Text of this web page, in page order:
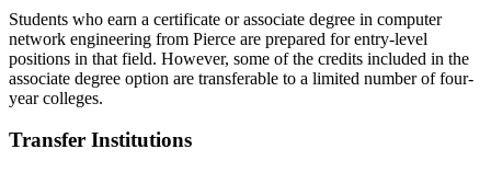
Students who earn a certificate or associate degree in computer
network engineering from Pierce are prepared for entry-level
positions in that field. However, some of the credits included in the
associate degree option are transferable to a limited number of four-
year colleges.
Transfer Institutions